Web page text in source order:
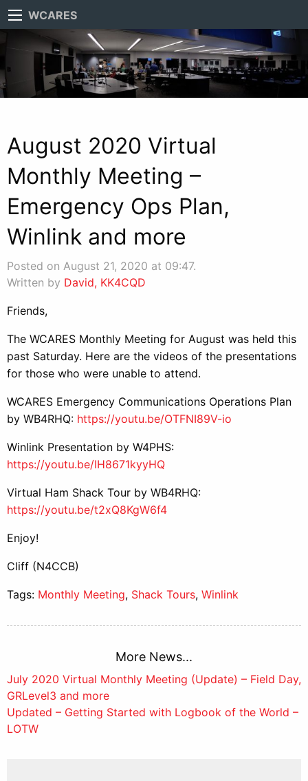
WCARES
August 2020 Virtual
Monthly Meeting –
Emergency Ops Plan,
Winlink and more
Posted on August 21, 2020 at 09:47.
Written by David, KK4CQD
Friends,
The WCARES Monthly Meeting for August was held this
past Saturday. Here are the videos of the presentations
for those who were unable to attend.
WCARES Emergency Communications Operations Plan
by WB4RHQ: https://youtu.be/OTFNI89V-io
Winlink Presentation by W4PHS:
https://youtu.be/IH8671kyyHQ
Virtual Ham Shack Tour by WB4RHQ:
https://youtu.be/t2xQ8KgW6f4
Enjoy!
Cliff (N4CCB)
Tags: Monthly Meeting, Shack Tours, Winlink
More News...
Post
navigation
July 2020 Virtual Monthly Meeting (Update) – Field Day,
GRLevel3 and more
Updated – Getting Started with Logbook of the World –
LOTW